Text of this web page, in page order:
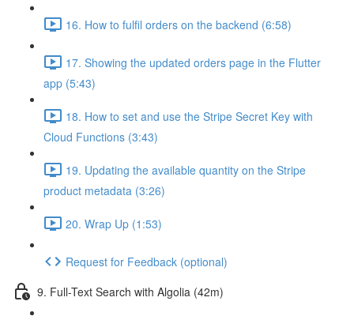
16. How to fulfil orders on the backend (6:58)
17. Showing the updated orders page in the Flutter
app (5:43)
18. How to set and use the Stripe Secret Key with
Cloud Functions (3:43)
19. Updating the available quantity on the Stripe
product metadata (3:26)
20. Wrap Up (1:53)
Request for Feedback (optional)
9. Full-Text Search with Algolia (42m)